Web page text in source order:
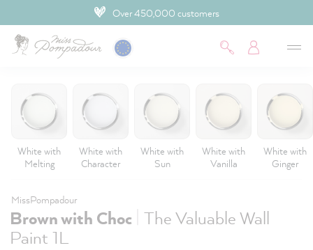
Over 450,000 customers
White with
Melting
White with
Character
White with
Sun
White with
Vanilla
White with
Ginger
MissPompadour
Brown with Choc The Valuable Wall
Paint 1L